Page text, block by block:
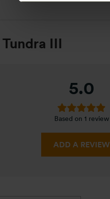
Tundra III
5.0
Based on 1 review
ADD A REVIEW